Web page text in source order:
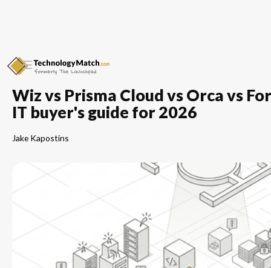
Wiz vs Prisma Cloud vs Orca vs
IT buyer's guide for 2026
Jake Kapostins